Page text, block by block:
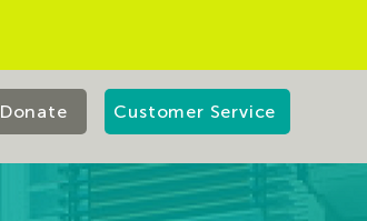
Donate Customer Service